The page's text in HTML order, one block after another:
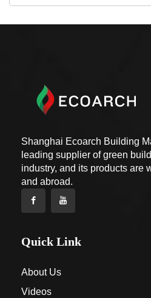
Shanghai Ecoarch Building
leading supplier of green
industry, and its products are
and abroad.
Quick Link
About Us
Videos